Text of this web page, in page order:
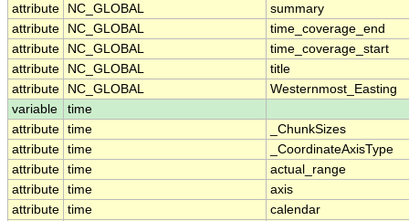
attribute
NC_GLOBAL
summary
attribute
NC_GLOBAL
time_coverage_end
attribute
NC_GLOBAL
time_coverage_start
attribute
NC_GLOBAL
title
attribute
NC_GLOBAL
Westernmost_Easting
variable
time
attribute time
_ChunkSizes
attribute time
_CoordinateAxisType
attribute time
actual_range
attribute time
axis
attribute time
calendar